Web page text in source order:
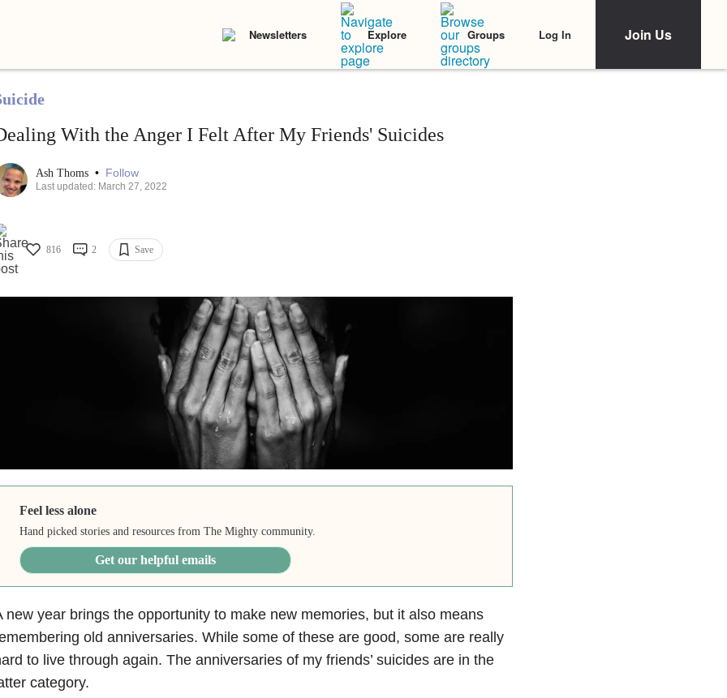
Newsletters Explore Groups Log In Join Us
With the Anger I Felt After My Friends' Suicides
Ash Thoms • Follow
Last updated: March 27, 2022
816 2 Save
Feel less alone
Hand picked stories and resources from The Mighty community.
Get our helpful emails
new year brings the opportunity to make new memories, but it also means
old anniversaries. While some of these are good, some are really
to live through again. The anniversaries of my friends’ suicides are in the
category.